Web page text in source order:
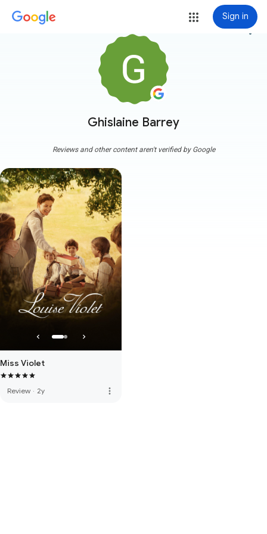
Sign in
Ghislaine Barrey
more_vert
Reviews and other content aren't verified by Google
Miss Violet
Review · 2y more_vert